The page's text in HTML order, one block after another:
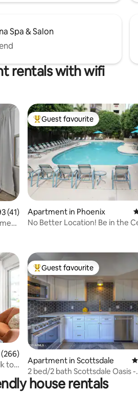
Spa & Salon
rentals with wifi
of 5 average rating, 41 reviews
(41)
Top guest favourite
Guest favourite
Apartment in Phoenix
No Better Location! Be in the
of 5 average rating, 266 reviews
to
Top guest favourite
Guest favourite
Apartment in Scottsdale
2 bed/2 bath Scottsdale Oasis -
Camelback Views!
house rentals